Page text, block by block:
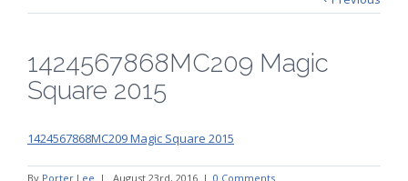
1424567868MC209 Magic
Square 2015
1424567868MC209 Magic Square 2015
By Porter Lee | August 23rd, 2016 | 0 Comments